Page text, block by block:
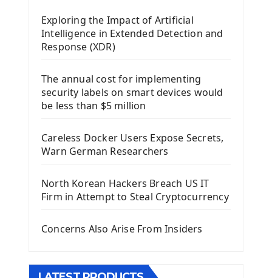
Install Kivy Framework
Using Kivy Label Widget
Introduction To Django Framework
Install Django Framework
First Django Project
Django App
Django Models
Django Model Form
Django Static Files
Django Pagination
Django Generic Views & CRUD App
Exploring the Impact of Artificial
Intelligence in Extended Detection and
Response (XDR)
The annual cost for implementing
security labels on smart devices would
be less than $5 million
Careless Docker Users Expose Secrets,
Warn German Researchers
North Korean Hackers Breach US IT
Firm in Attempt to Steal Cryptocurrency
Concerns Also Arise From Insiders